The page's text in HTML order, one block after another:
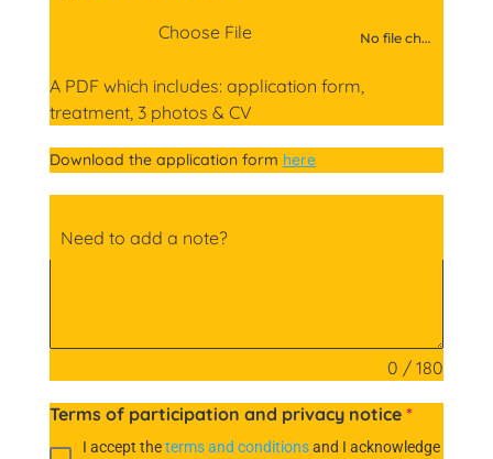
Choose File No file chosen
A PDF which includes: application form,
treatment, 3 photos & CV
Download the application form here
Need to add a note?
0 / 180
Terms of participation and privacy notice *
I accept theterms and conditionsand I acknowledge